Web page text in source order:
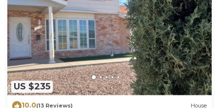
US $235
10.0(13 Reviews) House